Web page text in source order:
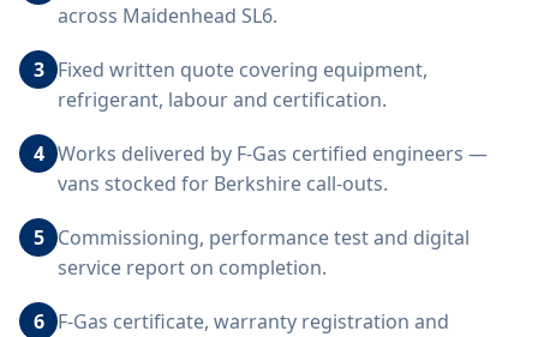
across Maidenhead SL6.
3 Fixed written quote covering equipment,
refrigerant, labour and certification.
4 Works delivered by F-Gas certified engineers —
vans stocked for Berkshire call-outs.
5 Commissioning, performance test and digital
service report on completion.
6 F-Gas certificate, warranty registration and